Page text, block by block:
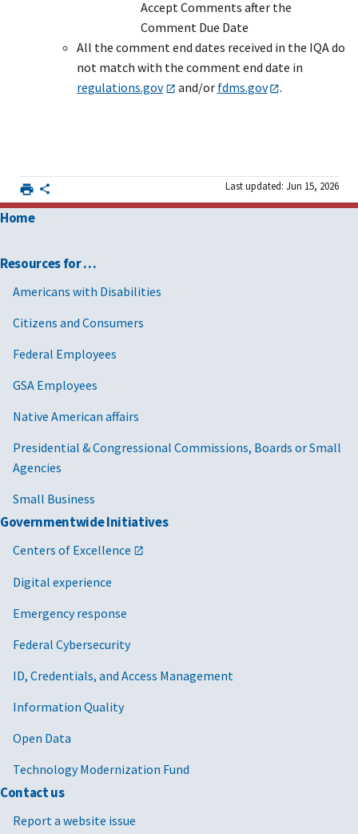
Accept Comments after the
Comment Due Date
All the comment end dates received in the IQA do
not match with the comment end date in
regulations.gov
and/or fdms.gov .
Last updated: Jun 15, 2026
Home
Resources for …
Americans with Disabilities
Citizens and Consumers
Federal Employees
GSA Employees
Native American affairs
Presidential & Congressional Commissions, Boards or Small
Agencies
Small Business
Governmentwide Initiatives
Centers of Excellence
Digital experience
Emergency response
Federal Cybersecurity
ID, Credentials, and Access Management
Information Quality
Open Data
Technology Modernization Fund
Contact us
Report a website issue